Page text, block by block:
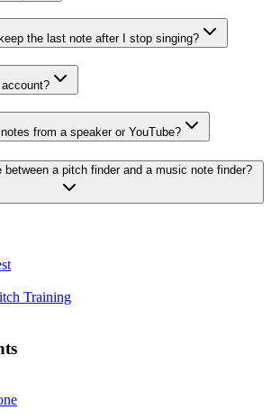
the last note after I stop singing?
from a speaker or YouTube?
a pitch finder and a music note finder?
Training